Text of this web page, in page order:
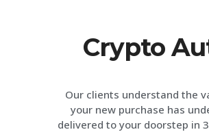
Crypto
Our clients understand the
your new purchase has
delivered to your doorstep in